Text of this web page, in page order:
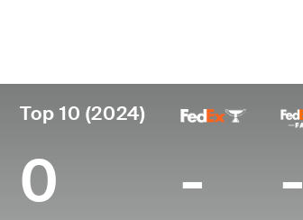
Top 10 (2024)
0 - -